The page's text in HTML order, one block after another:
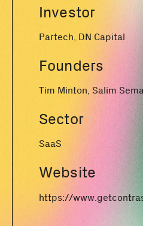
Investor
Partech, DN Capital
Founders
Tim Minton, Salim
Sector
SaaS
Website
https://